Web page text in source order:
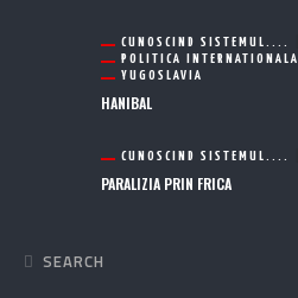
CUNOSCIND SISTEMUL....
POLITICA INTERNATIONALA
YUGOSLAVIA
HANIBAL
CUNOSCIND SISTEMUL....
PARALIZIA PRIN FRICA
SEARCH